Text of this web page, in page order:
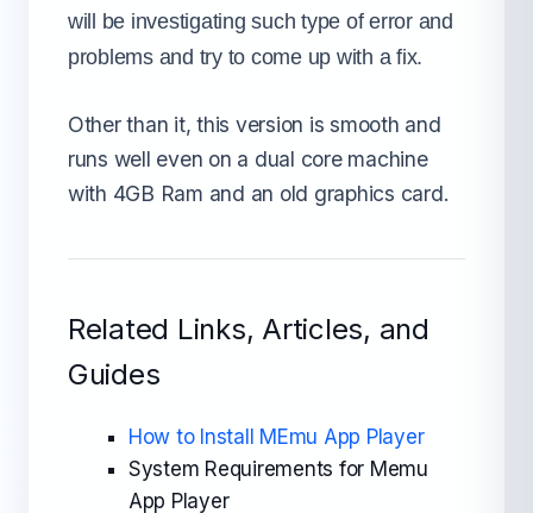
will be investigating such type of error and
problems and try to come up with a fix.
Other than it, this version is smooth and
runs well even on a dual core machine
with 4GB Ram and an old graphics card.
Related Links, Articles, and
Guides
How to Install MEmu App Player
System Requirements for Memu
App Player